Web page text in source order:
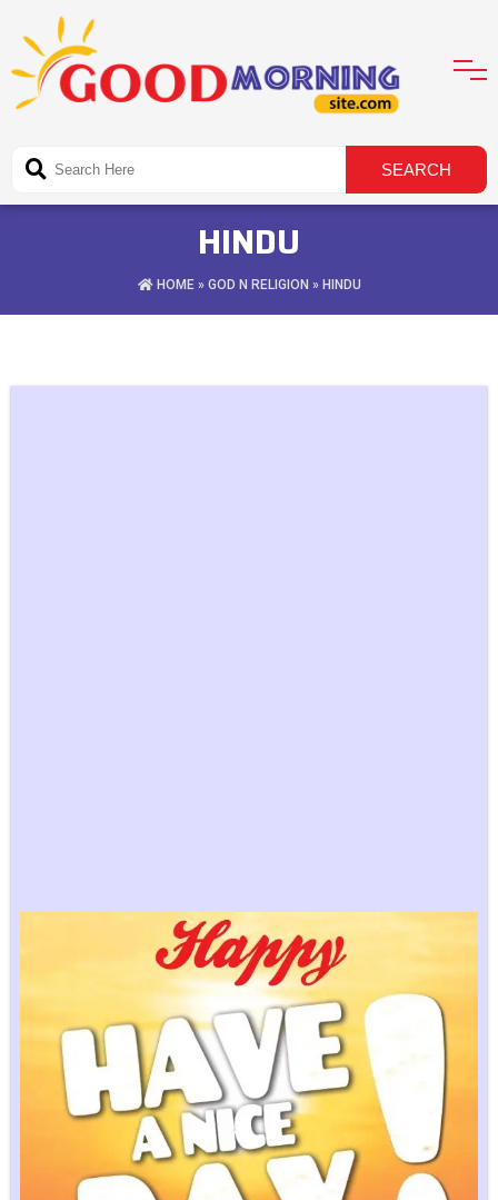
HINDU
HOME» GOD N RELIGION » HINDU